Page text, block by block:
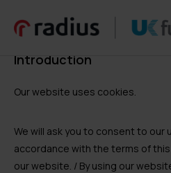
Introduction
Our website uses cookies.
We will ask you to consent to our
accordance with the terms of
our website. / By using our